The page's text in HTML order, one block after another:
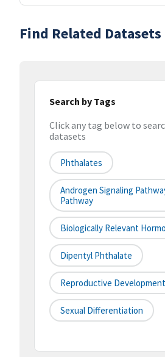
Find Related Datasets
Search by Tags
Click any tag below to
datasets
Phthalates
Androgen Signaling
Pathway
Biologically Relevant
Dipentyl Phthalate
Reproductive Development
Sexual Differentiation